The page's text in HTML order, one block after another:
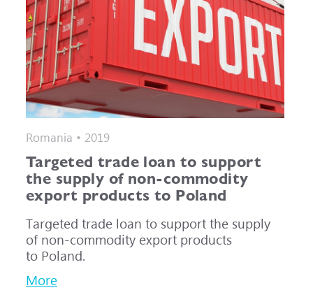
Romania • 2019
Targeted trade loan to support
the supply of non-commodity
export products to Poland
Targeted trade loan to support the supply
of non-commodity export products
to Poland.
More